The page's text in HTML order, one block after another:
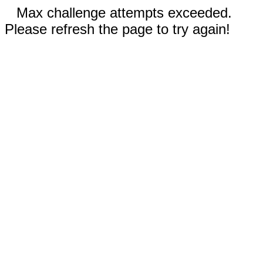
Max challenge attempts exceeded.
Please refresh the page to try again!